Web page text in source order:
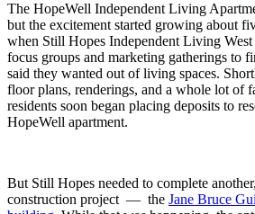
The HopeWell Independent Living
but the excitement started growing about
when Still Hopes Independent Living
focus groups and marketing gatherings to
said they wanted out of living spaces.
floor plans, renderings, and a whole lot
residents soon began placing deposits to
HopeWell apartment.
But Still Hopes needed to complete
construction project — the Jane Bruce